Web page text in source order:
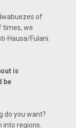
of
times, we
Hausa/Fulani.
is
be
do you want?
into regions.